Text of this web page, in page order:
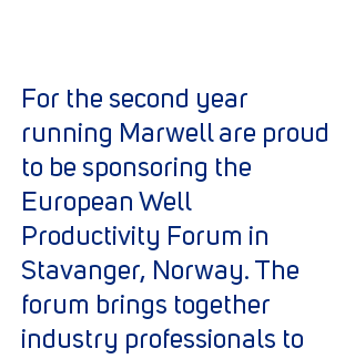
For the second year
running Marwell are proud
to be sponsoring the
European Well
Productivity Forum in
Stavanger, Norway. The
forum brings together
industry professionals to